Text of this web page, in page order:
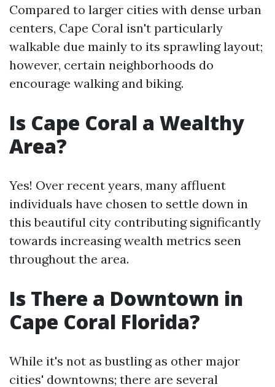
Compared to larger cities with dense urban
centers, Cape Coral isn't particularly
walkable due mainly to its sprawling layout;
however, certain neighborhoods do
encourage walking and biking.
Is Cape Coral a Wealthy
Area?
Yes! Over recent years, many affluent
individuals have chosen to settle down in
this beautiful city contributing significantly
towards increasing wealth metrics seen
throughout the area.
Is There a Downtown in
Cape Coral Florida?
While it's not as bustling as other major
cities' downtowns; there are several